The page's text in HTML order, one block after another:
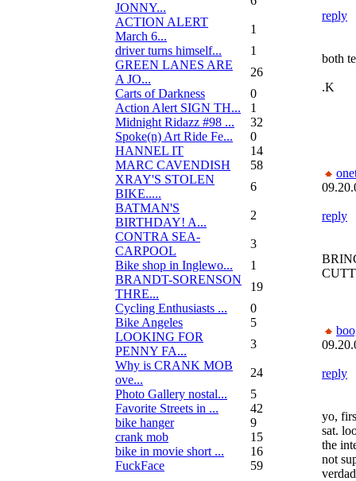
JONNY...
ACTION ALERT
March 6...
1
driver turns himself...
1
GREEN LANES ARE
A JO...
26
Carts of Darkness
0
Action Alert SIGN TH...
1
Midnight Ridazz #98 ...
32
Spoke(n) Art Ride Fe...
0
HANNEL IT
14
MARC CAVENDISH
58
XRAY'S STOLEN
BIKE.....
6
BATMAN'S
BIRTHDAY! A...
2
CONTRA SEA-
CARPOOL
3
Bike shop in Inglewo...
1
BRANDT-SORENSON
THRE...
19
Cycling Enthusiasts ...
0
Bike Angeles
5
LOOKING FOR
PENNY FA...
3
Why is CRANK MOB
ove...
24
Photo Gallery nostal...
5
Favorite Streets in ...
42
bike hanger
9
crank mob
15
bike in movie short ...
16
FuckFace
59
reply
both
.K
reply
reply
yo,
sat.
the
not